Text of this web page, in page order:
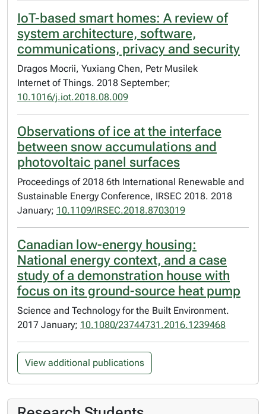
IoT-based smart homes: A review of
system architecture, software,
communications, privacy and security
Dragos Mocrii, Yuxiang Chen, Petr Musilek
Internet of Things. 2018 September;
10.1016/j.iot.2018.08.009
Observations of ice at the interface
between snow accumulations and
photovoltaic panel surfaces
Proceedings of 2018 6th International Renewable and
Sustainable Energy Conference, IRSEC 2018. 2018
January; 10.1109/IRSEC.2018.8703019
Canadian low-energy housing:
National energy context, and a case
study of a demonstration house with
focus on its ground-source heat pump
Science and Technology for the Built Environment.
2017 January; 10.1080/23744731.2016.1239468
View additional publications